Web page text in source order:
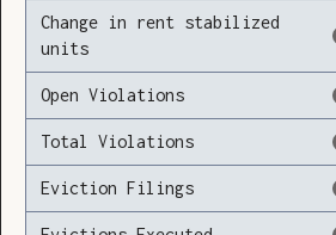
Change in rent stabilized
units
Open Violations
Total Violations
Eviction Filings